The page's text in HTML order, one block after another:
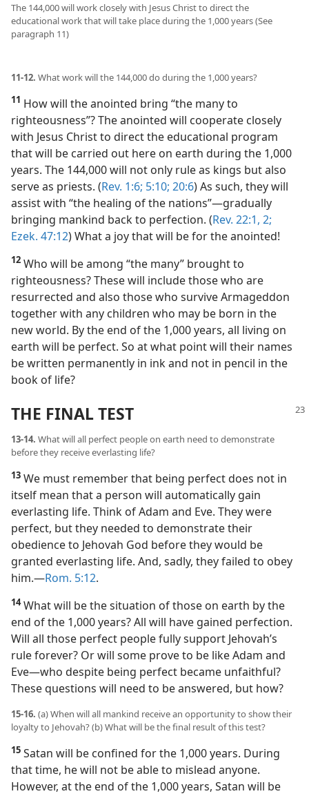
The 144,000 will work closely with Jesus Christ to direct the
educational work that will take place during the 1,000 years (See
paragraph 11)
11-12. What work will the 144,000 do during the 1,000 years?
11 How will the anointed bring “the many to
righteousness”? The anointed will cooperate closely
with Jesus Christ to direct the educational program
that will be carried out here on earth during the 1,000
years. The 144,000 will not only rule as kings but also
serve as priests. (Rev. 1:6; 5:10; 20:6) As such, they will
assist with “the healing of the nations”​—gradually
bringing mankind back to perfection. (Rev. 22:1, 2;
Ezek. 47:12) What a joy that will be for the anointed!
12 Who will be among “the many” brought to
righteousness? These will include those who are
resurrected and also those who survive Armageddon
together with any children who may be born in the
new world. By the end of the 1,000 years, all living on
earth will be perfect. So at what point will their names
be written permanently in ink and not in pencil in the
book of life?
THE FINAL TEST
13-14. What will all perfect people on earth need to demonstrate
before they receive everlasting life?
13 We must remember that being perfect does not in
itself mean that a person will automatically gain
everlasting life. Think of Adam and Eve. They were
perfect, but they needed to demonstrate their
obedience to Jehovah God before they would be
granted everlasting life. And, sadly, they failed to obey
him.​—Rom. 5:12.
14What will be the situation of those on earth by the
end of the 1,000 years? All will have gained perfection.
Will all those perfect people fully support Jehovah’s
rule forever? Or will some prove to be like Adam and
Eve​—who despite being perfect became unfaithful?
These questions will need to be answered, but how?
15-16. (a) When will all mankind receive an opportunity to show their
loyalty to Jehovah? (b) What will be the final result of this test?
15 Satan will be confined for the 1,000 years. During
that time, he will not be able to mislead anyone.
However, at the end of the 1,000 years, Satan will be